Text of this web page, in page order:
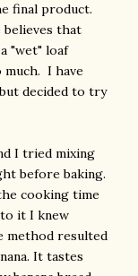
final product.
believes that
"wet" loaf
much. I have
decided to try
I tried mixing
before baking.
cooking time
it I knew
method resulted
It tastes